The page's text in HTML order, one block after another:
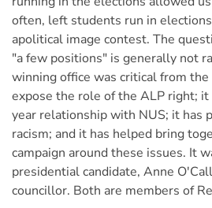
often, left students run in
apolitical image contest. The
"a few positions" is generally not
winning office was critical from
expose the role of the ALP right;
year relationship with NUS; it has
racism; and it has helped bring
campaign around these issues. It
presidential candidate, Anne
councillor. Both are members of